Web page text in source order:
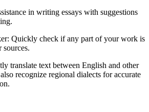
in writing essays with suggestions
Quickly check if any part of your work is
sources.
translate text between English and other
recognize regional dialects for accurate